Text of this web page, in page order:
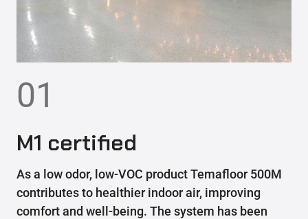
01
M1 certified
As a low odor, low-VOC product Temafloor 500M
contributes to healthier indoor air, improving
comfort and well-being. The system has been